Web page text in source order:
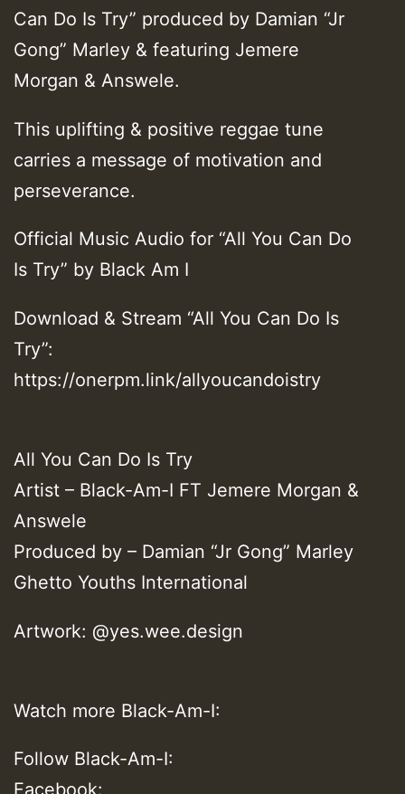
Can Do Is Try” produced by Damian “Jr
Gong” Marley & featuring Jemere
Morgan & Answele.
This uplifting & positive reggae tune
carries a message of motivation and
perseverance.
Official Music Audio for “All You Can Do
Is Try” by Black Am I
Download & Stream “All You Can Do Is
Try”:
https://onerpm.link/allyoucandoistry
All You Can Do Is Try
Artist – Black-Am-I FT Jemere Morgan &
Answele
Produced by – Damian “Jr Gong” Marley
Ghetto Youths International
Artwork: @yes.wee.design
Watch more Black-Am-I:
Follow Black-Am-I: